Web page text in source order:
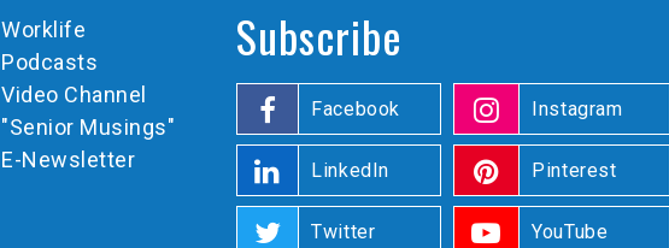
Worklife
Podcasts
Video Channel
"Senior Musings"
E-Newsletter
Subscribe
Facebook
LinkedIn
Twitter
Instagram
Pinterest
YouTube